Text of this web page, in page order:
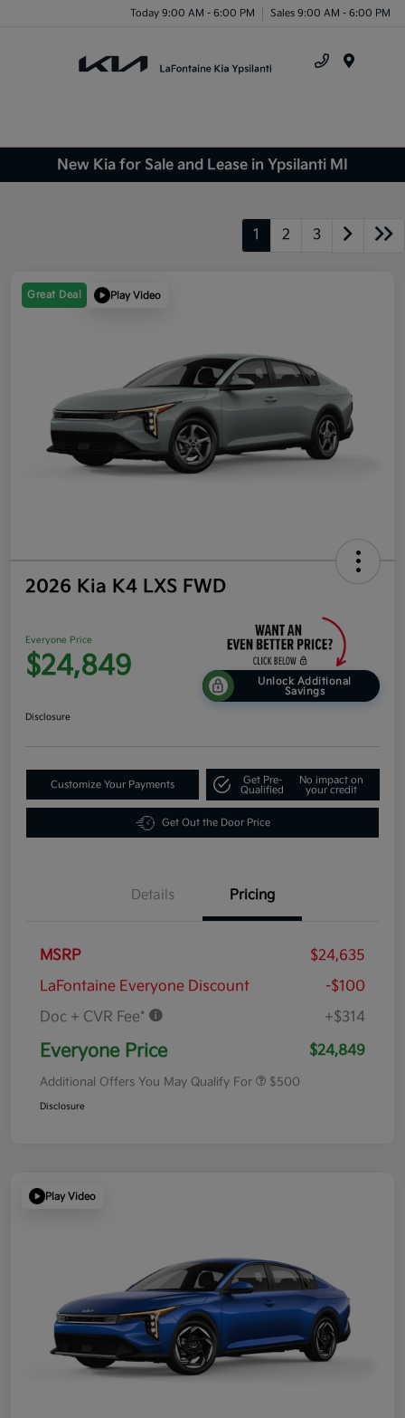
Today 9:00 AM - 6:00 PM Sales 9:00 AM - 6:00 PM
New Kia for Sale and Lease in Ypsilanti MI
1 2 3
Great Deal Play Video
2026 Kia K4 LXS FWD
Everyone Price
$24,849
Unlock Additional
Savings
Disclosure
Customize Your Payments
Get Pre-
Qualified
No impact on
your credit
Get Out the Door Price
Details Pricing
MSRP
$24,635
LaFontaine Everyone Discount
-$100
Doc + CVR Fee*
+$314
Everyone Price $24,849
Additional Offers You May Qualify For $500
Disclosure
Play Video